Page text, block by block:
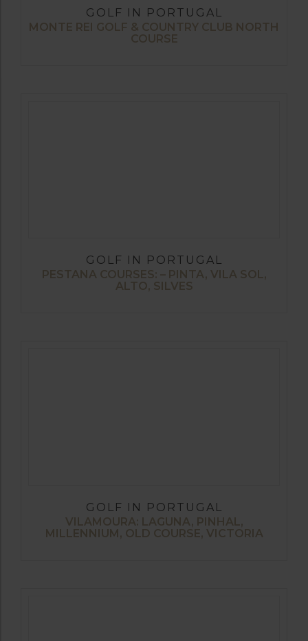
GOLF IN PORTUGAL
MONTE REI GOLF & COUNTRY CLUB NORTH
COURSE
GOLF IN PORTUGAL
PESTANA COURSES: – PINTA, VILA SOL,
ALTO, SILVES
GOLF IN PORTUGAL
VILAMOURA: LAGUNA, PINHAL,
MILLENNIUM, OLD COURSE, VICTORIA